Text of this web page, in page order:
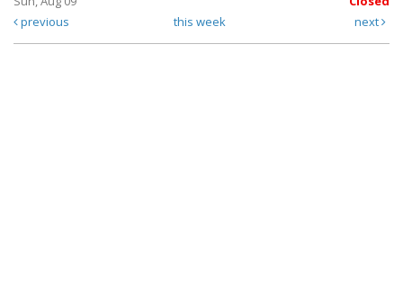
previous
this week next